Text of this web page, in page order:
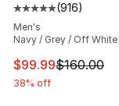
Average
(916)
Men's
Navy / Grey / Off White
This item is on
$99.99$160.00
38% off